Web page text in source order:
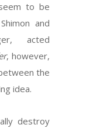
to be
and
acted
, however,
the
idea.
destroy